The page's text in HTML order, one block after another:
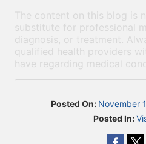
The content on this blog is
substitute for professional
diagnosis, or treatment.
qualified health providers
have regarding medical
Posted On: November
Posted In: